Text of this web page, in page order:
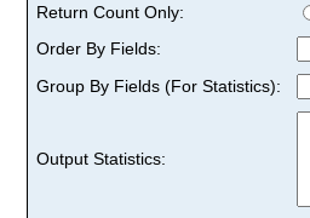
Return Count Only:
Order By Fields:
Group By Fields (For Statistics):
Output Statistics: